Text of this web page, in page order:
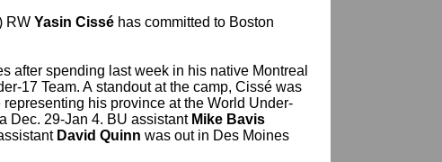
RW Yasin Cissé has committed to Boston
after spending last week in his native Montreal
17 Team. A standout at the camp, Cissé was
his province at the World Under-
Dec. 29-Jan 4. BU assistant Mike Bavis
David Quinn was out in Des Moines